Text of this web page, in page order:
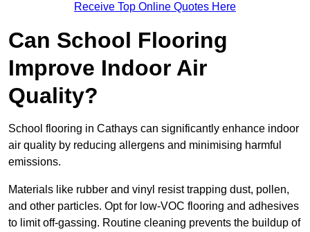
Receive Top Online Quotes Here
Can School Flooring
Improve Indoor Air
Quality?
School flooring in Cathays can significantly enhance indoor
air quality by reducing allergens and minimising harmful
emissions.
Materials like rubber and vinyl resist trapping dust, pollen,
and other particles. Opt for low-VOC flooring and adhesives
to limit off-gassing. Routine cleaning prevents the buildup of